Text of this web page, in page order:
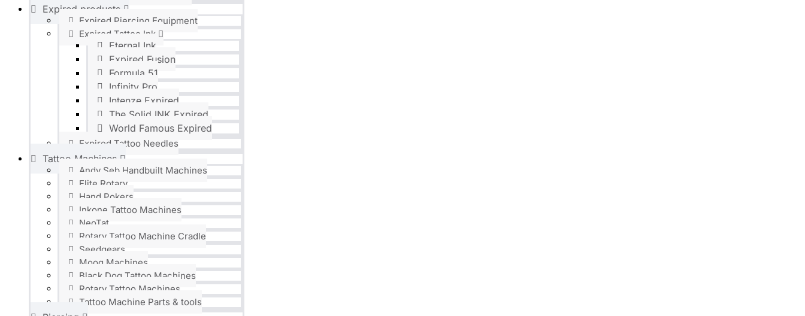
Expired products
Expired Piercing Equipment
Expired Tattoo Ink
Eternal Ink
Expired Fusion
Formula 51
Infinity Pro
Intenze Expired
The Solid INK Expired
World Famous Expired
Expired Tattoo Needles
Tattoo Machines
Andy Seb Handbuilt Machines
Elite Rotary
Hand Pokers
Inkone Tattoo Machines
NeoTat
Rotary Tattoo Machine Cradle
Seedgears
Moog Machines
Black Dog Tattoo Machines
Rotary Tattoo Machines
Tattoo Machine Parts & tools